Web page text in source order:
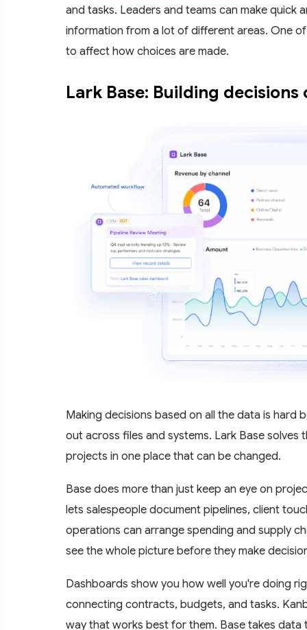
and tasks. Leaders and teams can make
information from a lot of different areas. One
to affect how choices are made.
Lark Base: Building
Making decisions based on all the data is hard
out across files and systems. Lark Base
projects in one place that can be changed.
Base does more than just keep an eye on
lets salespeople document pipelines, client
operations can arrange spending and supply
see the whole picture before they make
Dashboards show you how well you're doing
connecting contracts, budgets, and tasks.
way that works best for them. Base takes